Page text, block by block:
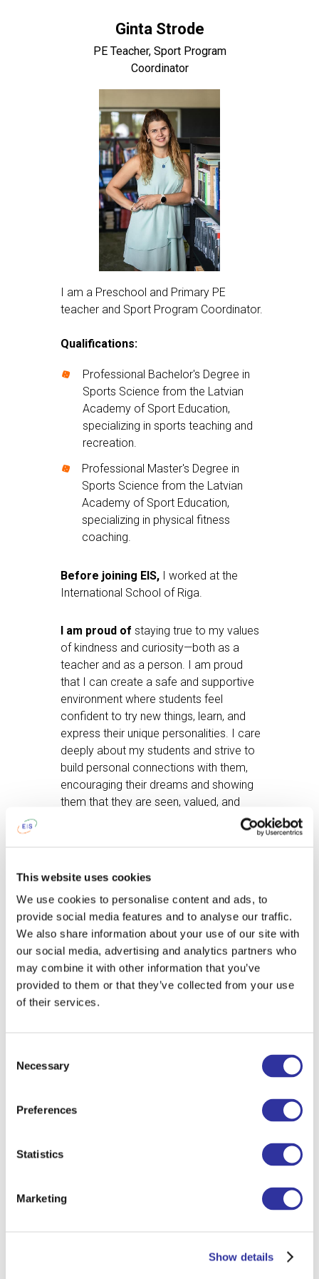
This website uses cookies
We use cookies to personalise content and ads, to
provide social media features and to analyse our traffic.
We also share information about your use of our site with
our social media, advertising and analytics partners who
may combine it with other information that you’ve
provided to them or that they’ve collected from your use
of their services.
Selection
Necessary
Preferences
Statistics
Marketing
Show details
I am a Preschool and Primary PE
teacher and Sport Program Coordinator.
Qualifications:
Before joining EIS, I worked at the
International School of Riga.
Professional Bachelor's Degree in
Sports Science from the Latvian
Academy of Sport Education,
specializing in sports teaching and
recreation.
Professional Master's Degree in
Sports Science from the Latvian
Academy of Sport Education,
specializing in physical fitness
coaching.
I am proud of staying true to my values
of kindness and curiosity—both as a
teacher and as a person. I am proud
that I can create a safe and supportive
environment where students feel
confident to try new things, learn, and
express their unique personalities. I care
deeply about my students and strive to
build personal connections with them,
encouraging their dreams and showing
them that they are seen, valued, and
at our countryside house. It’s a chance
through games and fun activities, or
simply relax with a good book or a
movie night with my husband. Whenever
possible, I also look forward to going to
the theatre—it's something I truly enjoy.
looking forward to that day—it helps me
dream job.
When I was a child, I wanted to
person isn’t always easy, but it’s
I’m constantly learning from kids —
Ginta Strode
PE Teacher, Sport Program
Coordinator